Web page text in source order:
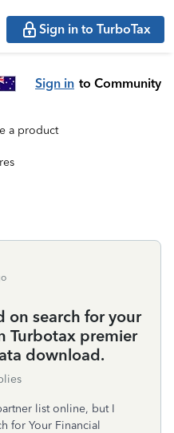
Sign in to TurboTax
Sign in to Community
a product
on search for your
Turbotax premier
download.
list online, but I
for Your Financial